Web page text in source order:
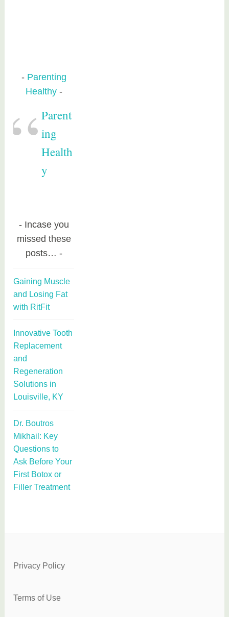
Parenting
Healthy
Parent
ing
Health
y
Incase you
missed these
posts…
Gaining Muscle
and Losing Fat
with RitFit
Innovative Tooth
Replacement
and
Regeneration
Solutions in
Louisville, KY
Dr. Boutros
Mikhail: Key
Questions to
Ask Before Your
First Botox or
Filler Treatment
Privacy Policy
Terms of Use